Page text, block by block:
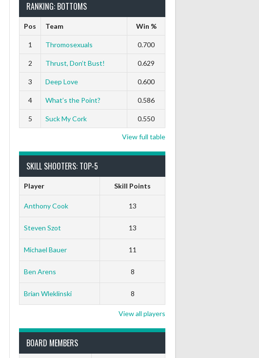
0 0 0
RANKING: BOTTOMS
Pos Team Win %
1 Thromosexuals 0.700
2 Thrust, Don’t Bust! 0.629
3 Deep Love 0.600
4 What’s the Point? 0.586
5 Suck My Cork 0.550
View full table
SKILL SHOOTERS: TOP-5
Player Skill Points
Anthony Cook 13
Steven Szot 13
Michael Bauer 11
Ben Arens 8
Brian Wleklinski 8
View all players
BOARD MEMBERS